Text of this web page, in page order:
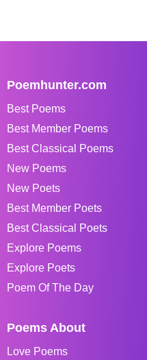
Poemhunter.com
Best Poems
Best Member Poems
Best Classical Poems
New Poems
New Poets
Best Member Poets
Best Classical Poets
Explore Poems
Explore Poets
Poem Of The Day
Poems About
Love Poems